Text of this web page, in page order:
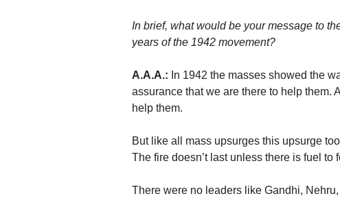
In brief, what would be your message to
years of the 1942 movement?
A.A.A.: In 1942 the masses showed the
assurance that we are there to help them.
help them.
But like all mass upsurges this upsurge
The fire doesn’t last unless there is fuel to
There were no leaders like Gandhi,